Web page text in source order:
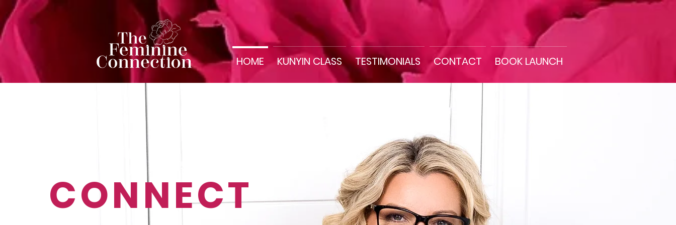
HOME KUNYIN CLASS TESTIMONIALS CONTACT BOOK LAUNCH
CONNECT